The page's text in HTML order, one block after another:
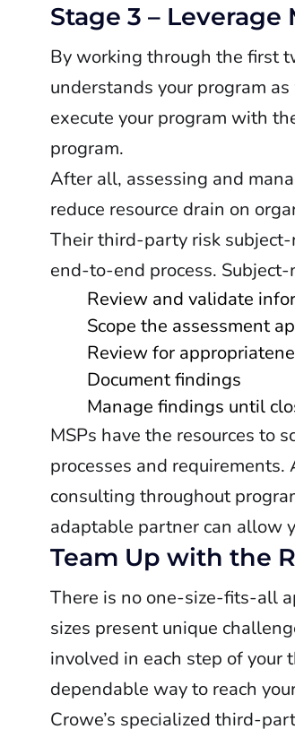
Stage 3 –
By working through the first
understands your program
execute your program with
program.
After all, assessing and
reduce resource drain on
Their third-party risk subject-
end-to-end process.
Review and validate
Scope the assessment
Review for
Document findings
Manage findings until
MSPs have the resources to
processes and
consulting throughout
adaptable partner can allow
Team Up with the
There is no one-size-fits-all
sizes present unique
involved in each step of your
dependable way to reach
Crowe’s specialized third-